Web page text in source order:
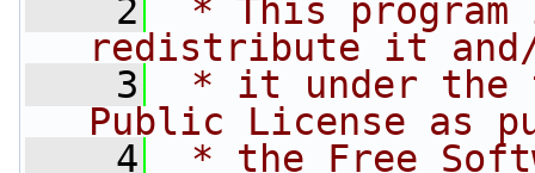
    2
* This
redistribute it
    3
* it under the
Public License as
    4
* the Free